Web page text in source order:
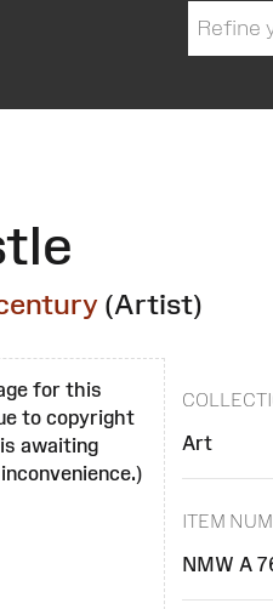
(Artist)
for this
to copyright
awaiting
Art
ITEM
NMW A